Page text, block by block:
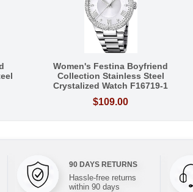
Women's Festina Boyfriend
Collection Stainless Steel
Crystalized Watch F16719-1
$109.00
90 DAYS RETURNS
Hassle-free returns
within 90 days